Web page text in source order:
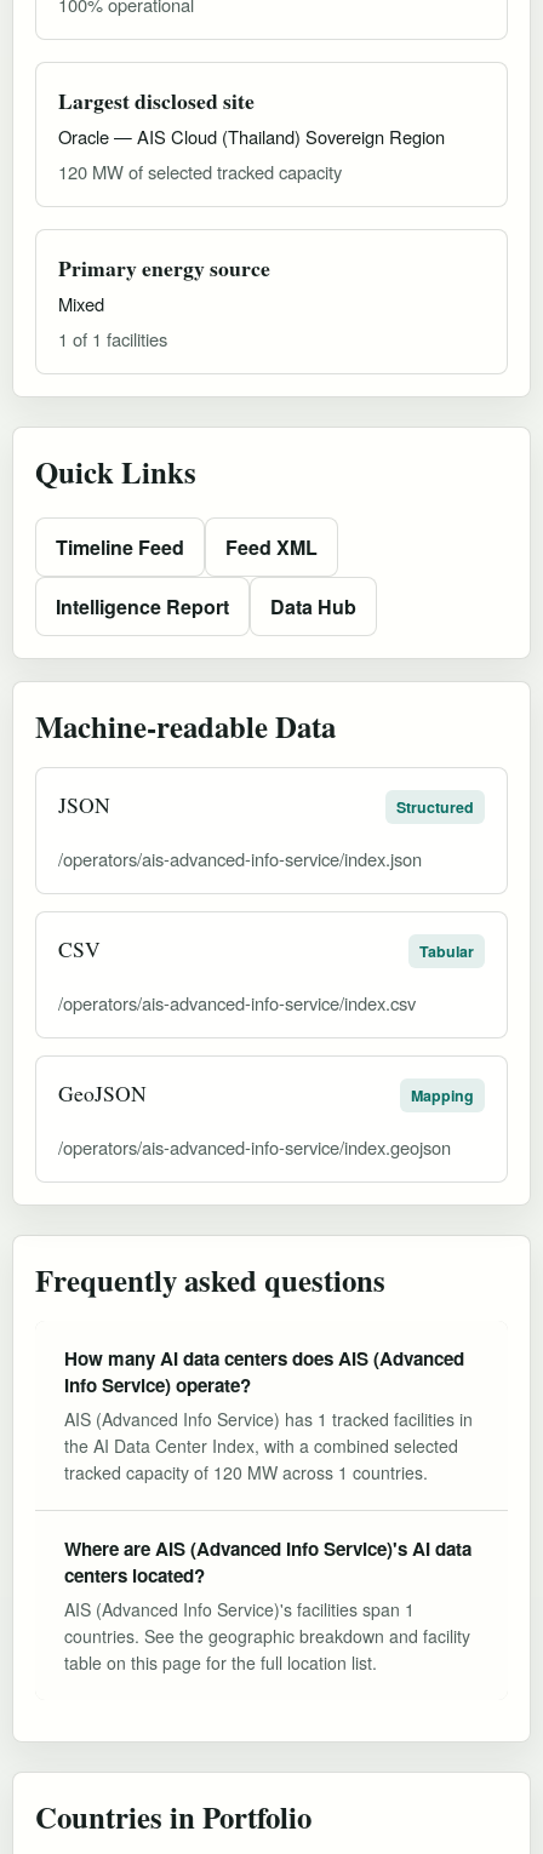
Largest disclosed site
Oracle — AIS Cloud (Thailand) Sovereign Region
120 MW of selected tracked capacity
Primary energy source
Mixed
1 of 1 facilities
Quick Links
Timeline Feed Feed XML
Intelligence Report Data Hub
Machine-readable Data
JSON Structured
/operators/ais-advanced-info-service/index.json
CSV Tabular
/operators/ais-advanced-info-service/index.csv
GeoJSON Mapping
/operators/ais-advanced-info-service/index.geojson
Frequently asked questions
How many AI data centers does AIS (Advanced
Info Service) operate?
AIS (Advanced Info Service) has 1 tracked facilities in
the AI Data Center Index, with a combined selected
tracked capacity of 120 MW across 1 countries.
Where are AIS (Advanced Info Service)'s AI data
centers located?
AIS (Advanced Info Service)'s facilities span 1
countries. See the geographic breakdown and facility
table on this page for the full location list.
Countries in Portfolio